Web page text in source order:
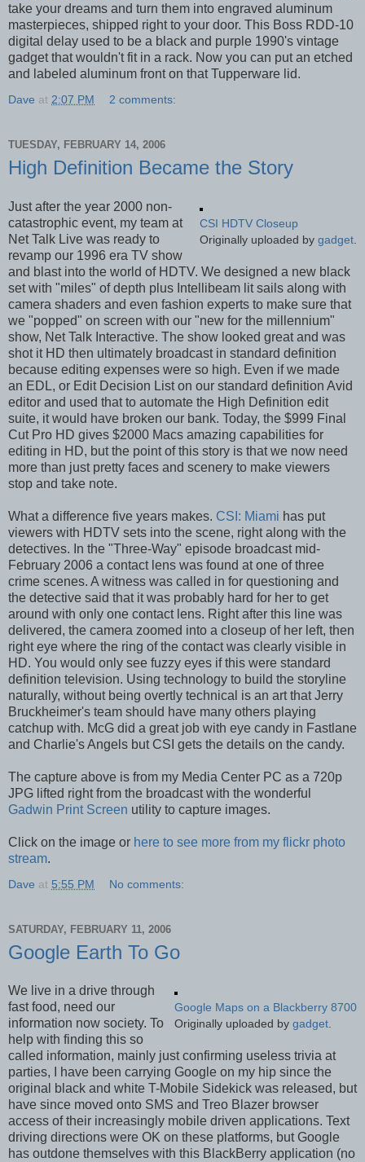
take your dreams and turn them into engraved aluminum
masterpieces, shipped right to your door. This Boss RDD-10
digital delay used to be a black and purple 1990's vintage
gadget that wouldn't fit in a rack. Now you can put an etched
and labeled aluminum front on that Tupperware lid.
Dave at 2:07 PM 2 comments:
TUESDAY, FEBRUARY 14, 2006
High Definition Became the Story
CSI HDTV Closeup
Originally uploaded by gadget
Just after the year 2000 non-
catastrophic event, my team at
Net Talk Live was ready to
revamp our 1996 era TV show
and blast into the world of HDTV. We designed a new black
set with "miles" of depth plus Intellibeam lit sails along with
camera shaders and even fashion experts to make sure that
we "popped" on screen with our "new for the millennium"
show, Net Talk Interactive. The show looked great and was
shot it HD then ultimately broadcast in standard definition
because editing expenses were so high. Even if we made
an EDL, or Edit Decision List on our standard definition Avid
editor and used that to automate the High Definition edit
suite, it would have broken our bank. Today, the $999 Final
Cut Pro HD gives $2000 Macs amazing capabilities for
editing in HD, but the point of this story is that we now need
more than just pretty faces and scenery to make viewers
stop and take note.
What a difference five years makes. CSI: Miami has put
viewers with HDTV sets into the scene, right along with the
detectives. In the "Three-Way" episode broadcast mid-
February 2006 a contact lens was found at one of three
crime scenes. A witness was called in for questioning and
the detective said that it was probably hard for her to get
around with only one contact lens. Right after this line was
delivered, the camera zoomed into a closeup of her left, then
right eye where the ring of the contact was clearly visible in
HD. You would only see fuzzy eyes if this were standard
definition television. Using technology to build the storyline
naturally, without being overtly technical is an art that Jerry
Bruckheimer's team should have many others playing
catchup with. McG did a great job with eye candy in Fastlane
and Charlie's Angels but CSI gets the details on the candy.
The capture above is from my Media Center PC as a 720p
JPG lifted right from the broadcast with the wonderful
Gadwin Print Screen utility to capture images.
Click on the image or here to see more from my flickr photo
stream.
Dave at 5:55 PM No comments:
SATURDAY, FEBRUARY 11, 2006
Google Earth To Go
Google Maps on a Blackberry 8700
Originally uploaded by gadget.
We live in a drive through
fast food, need our
information now society. To
help with finding this so
called information, mainly just confirming useless trivia at
parties, I have been carrying Google on my hip since the
original black and white T-Mobile Sidekick was released, but
have since moved onto SMS and Treo Blazer browser
access of their increasingly mobile driven applications. Text
driving directions were OK on these platforms, but Google
has outdone themselves with this BlackBerry application (no